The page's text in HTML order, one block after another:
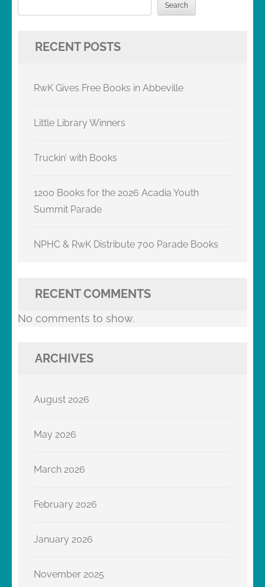
Search
RECENT POSTS
RwK Gives Free Books in Abbeville
Little Library Winners
Truckin’ with Books
1200 Books for the 2026 Acadia Youth
Summit Parade
NPHC & RwK Distribute 700 Parade Books
RECENT COMMENTS
No comments to show.
ARCHIVES
August 2026
May 2026
March 2026
February 2026
January 2026
November 2025